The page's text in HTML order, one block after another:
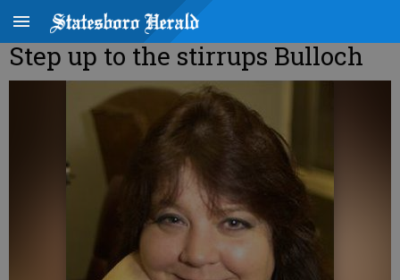
Step up to the stirrups Bulloch